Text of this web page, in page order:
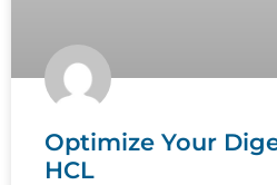
Optimize Your
HCL